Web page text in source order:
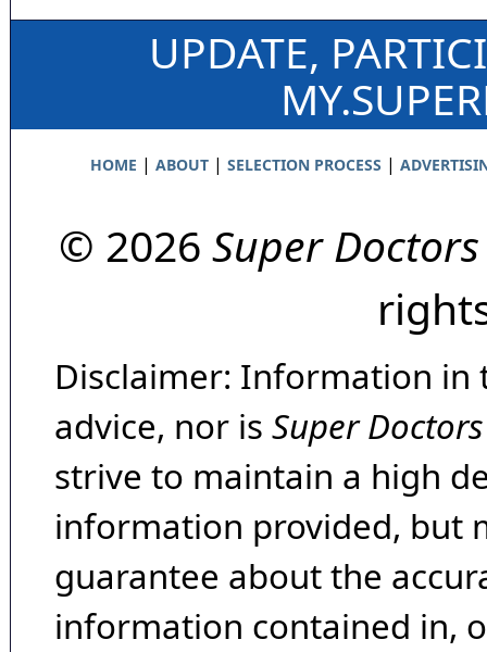
UPDATE,
HOME | ABOUT| SELECTION PROCESS |
© 2026 Super Doctors
Disclaimer: Information in
advice, nor is Super Doctors
strive to maintain a high
information provided, but
guarantee about the
information contained in,